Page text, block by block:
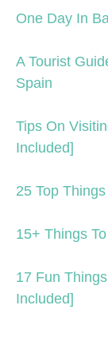
One Day In
A Tourist
Spain
Tips On
Included]
25 Top
15+ Things
17 Fun
Included]